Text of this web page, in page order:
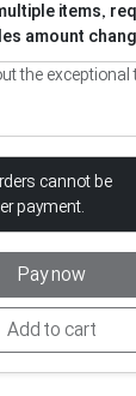
items,
amount
the exceptional
cannot be
payment.
Pay now
Add to cart